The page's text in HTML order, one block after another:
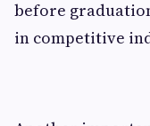
before
in competitive